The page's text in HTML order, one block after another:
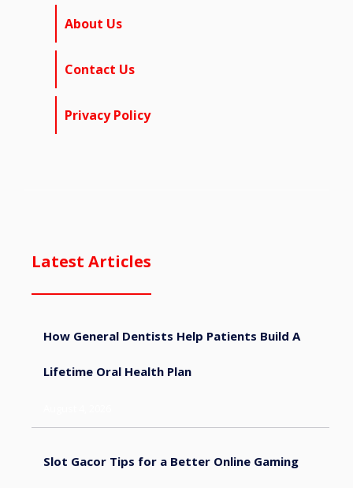
About Us
Contact Us
Privacy Policy
Latest Articles
How General Dentists Help Patients Build A
Lifetime Oral Health Plan
Slot Gacor Tips for a Better Online Gaming